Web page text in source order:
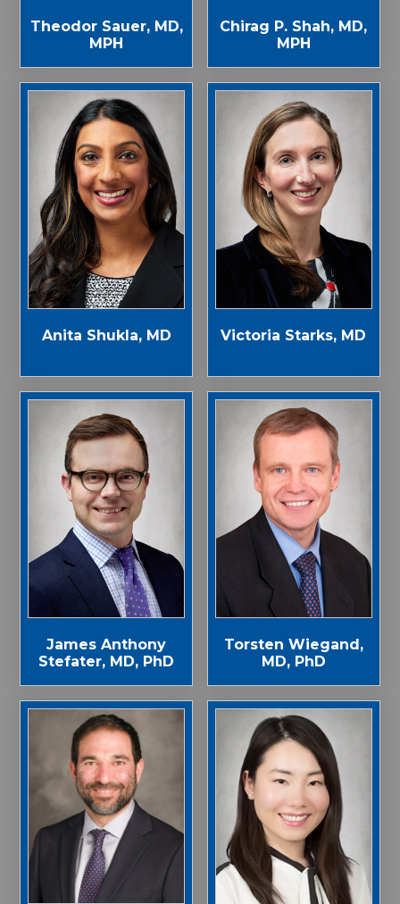
Theodor Sauer, MD,
MPH
Chirag P. Shah, MD,
MPH
Anita Shukla, MD Victoria Starks, MD
James Anthony
Stefater, MD, PhD
Torsten Wiegand,
MD, PhD